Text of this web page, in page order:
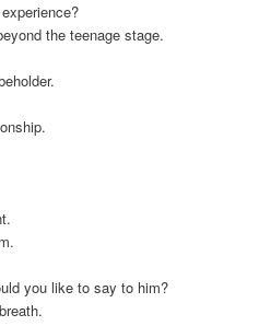
the teenage stage.
you like to say to him?